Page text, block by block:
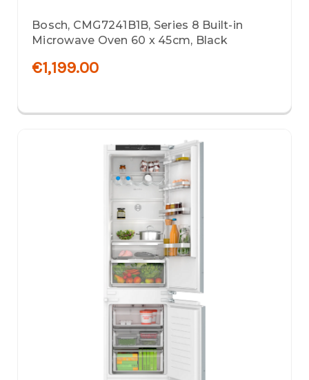
Bosch, CMG7241B1B, Series 8 Built-in
Microwave Oven 60 x 45cm, Black
€1,199.00